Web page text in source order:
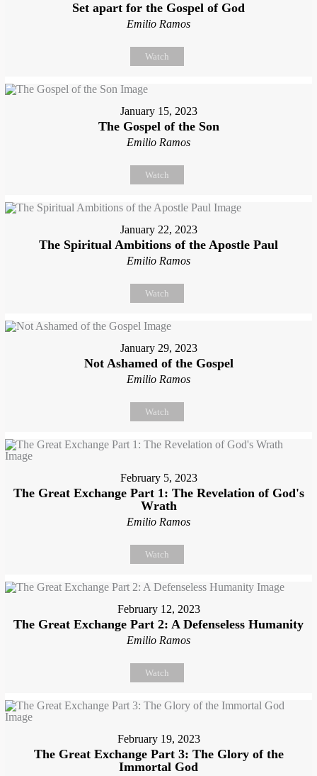
Set apart for the Gospel of God
Emilio Ramos
Watch
January 15, 2023
The Gospel of the Son
Emilio Ramos
Watch
January 22, 2023
The Spiritual Ambitions of the Apostle Paul
Emilio Ramos
Watch
January 29, 2023
Not Ashamed of the Gospel
Emilio Ramos
Watch
February 5, 2023
The Great Exchange Part 1: The Revelation of God's
Wrath
Emilio Ramos
Watch
February 12, 2023
The Great Exchange Part 2: A Defenseless Humanity
Emilio Ramos
Watch
February 19, 2023
The Great Exchange Part 3: The Glory of the
Immortal God